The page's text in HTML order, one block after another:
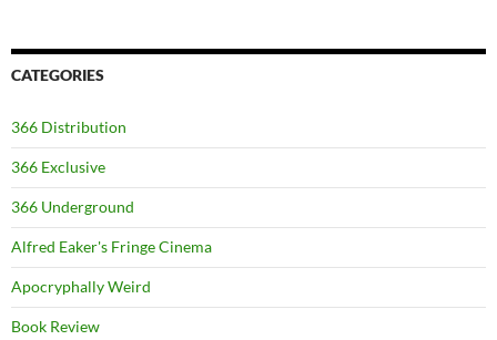
CATEGORIES
366 Distribution
366 Exclusive
366 Underground
Alfred Eaker's Fringe Cinema
Apocryphally Weird
Book Review